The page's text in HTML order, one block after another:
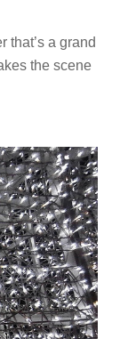
that’s a grand
the scene